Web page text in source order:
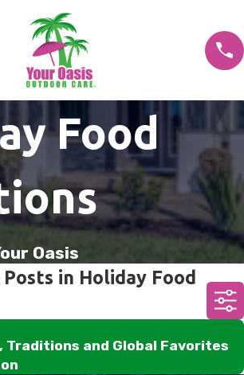
Food
Oasis
in Holiday Food
Traditions and Global Favorites